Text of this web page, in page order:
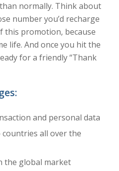
normally. Think about
number you’d recharge
this promotion, because
life. And once you hit the
for a friendly “Thank
and personal data
countries all over the
the global market